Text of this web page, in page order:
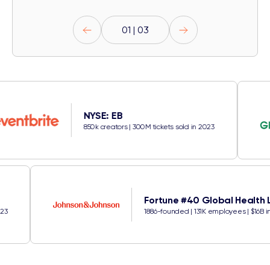
01 | 03
NYSE: EB
850k creators | 300M tickets sold in 2023
sold in 2023
Fortune #40
1886-founded | 131K